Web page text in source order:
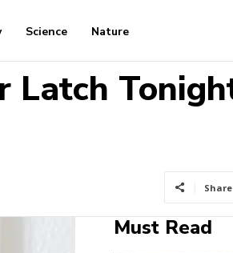
Science Nature
Latch
Share
Must Read